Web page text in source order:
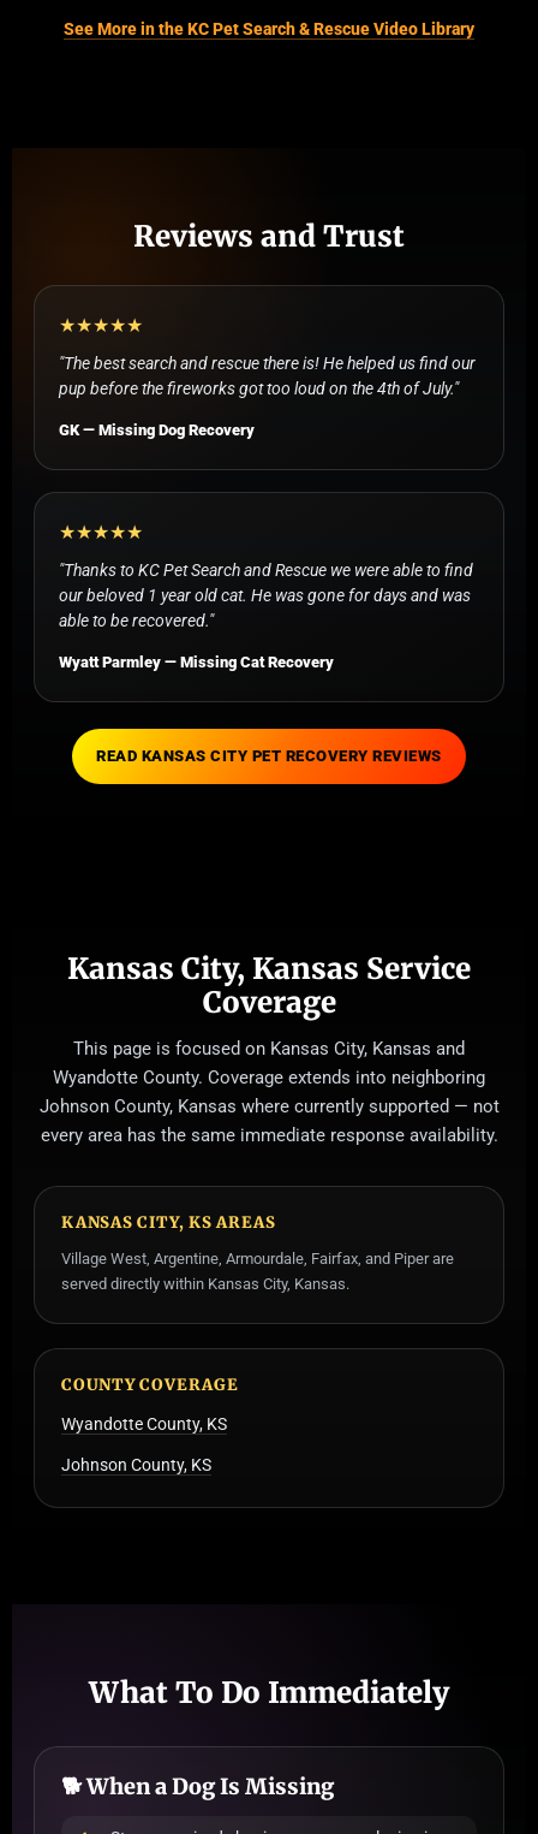
See More in the KC Pet Search & Rescue Video Library
Reviews and Trust
★★★★★
"The best search and rescue there is! He helped us find our
pup before the fireworks got too loud on the 4th of July."
GK — Missing Dog Recovery
★★★★★
"Thanks to KC Pet Search and Rescue we were able to find
our beloved 1 year old cat. He was gone for days and was
able to be recovered."
Wyatt Parmley — Missing Cat Recovery
READ KANSAS CITY PET RECOVERY REVIEWS
Kansas City, Kansas Service
Coverage
This page is focused on Kansas City, Kansas and
Wyandotte County. Coverage extends into neighboring
Johnson County, Kansas where currently supported — not
every area has the same immediate response availability.
KANSAS CITY, KS AREAS
Village West, Argentine, Armourdale, Fairfax, and Piper are
served directly within Kansas City, Kansas.
COUNTY COVERAGE
Wyandotte County, KS
Johnson County, KS
What To Do Immediately
🐕 When a Dog Is Missing